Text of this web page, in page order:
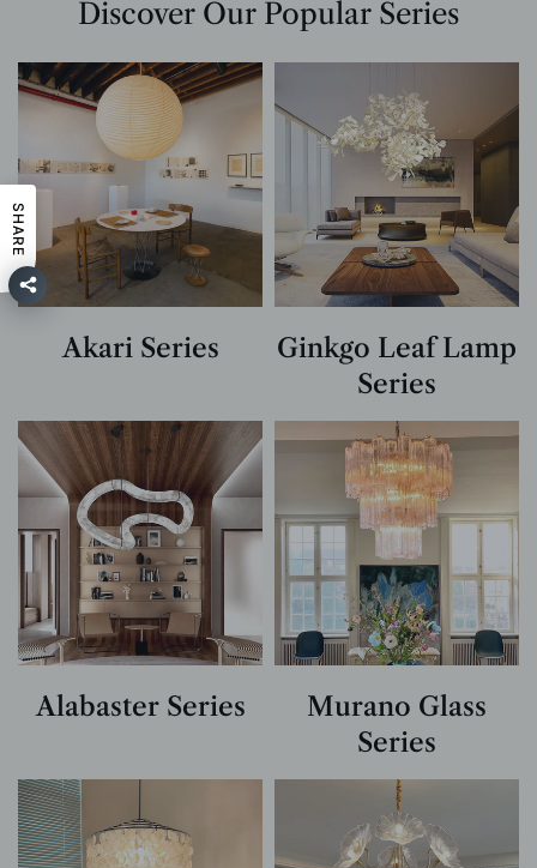
Discover Our Popular Series
Akari Series
Ginkgo Leaf Lamp
Series
Alabaster Series
Murano Glass
Series
SHARE